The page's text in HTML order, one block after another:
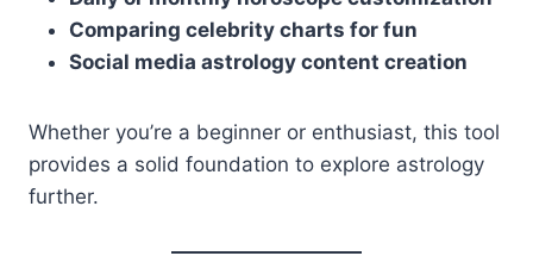
Comparing celebrity charts for fun
Social media astrology content creation
Whether you’re a beginner or enthusiast, this tool
provides a solid foundation to explore astrology
further.